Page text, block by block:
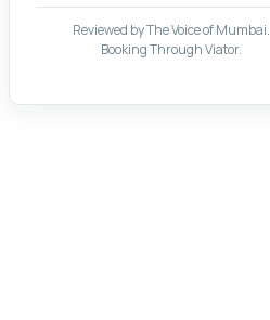
Reviewed by The Voice of Mumbai.
Booking Through Viator.